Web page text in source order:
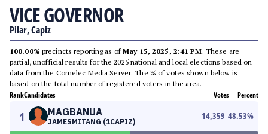
VICE GOVERNOR
Pilar, Capiz
100.00% precincts reporting as ofMay 15, 2025, 2:41 PM. These are
partial, unofficial results for the 2025 national and local elections based on
data from the Comelec Media Server. The % of votes shown below is
based on the total number of registered voters in the area.
RankCandidates Votes Percent
1 MAGBANUA
JAMESMITANG (1CAPIZ)
14,359 48.53%